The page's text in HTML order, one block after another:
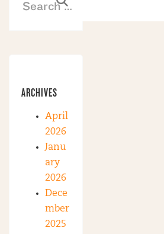
ARCHIVES
April
2026
Janu
ary
2026
Dece
mber
2025